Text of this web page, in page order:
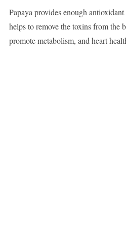
Papaya provides enough
helps to remove the toxins from the
promote metabolism, and heart